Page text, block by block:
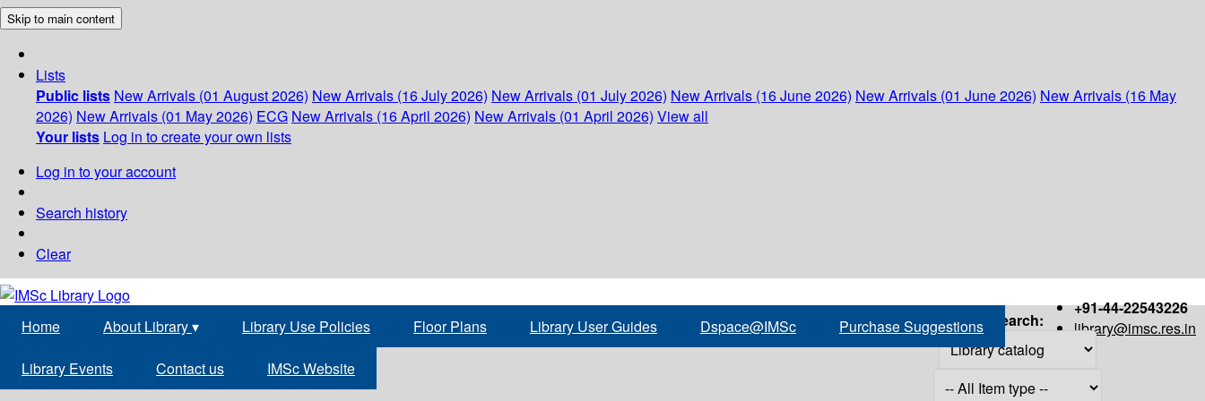
Skip to main content
Lists
Public lists New Arrivals (01 August 2026) New Arrivals (16 July 2026) New Arrivals (01 July 2026) New Arrivals (16 June 2026) New Arrivals (01 June 2026) New Arrivals (16 May
2026) New Arrivals (01 May 2026) ECG New Arrivals (16 April 2026) New Arrivals (01 April 2026) View all
Your lists Log in to create your own lists
Log in to your account
Search history
Clear
+91-44-22543226
library@imsc.res.in
Home About Library▾ Library Use Policies Floor Plans Library User Guides Dspace@IMSc Purchase Suggestions
Library Events Contact us IMSc Website
Search: